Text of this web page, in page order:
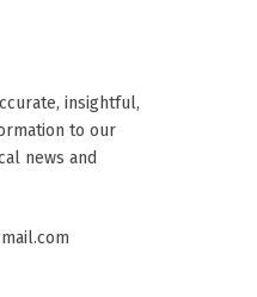
insightful,
to our
news and